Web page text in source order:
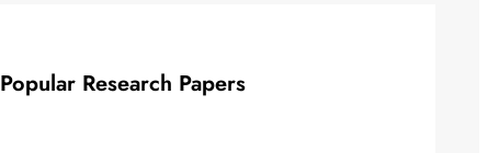
Popular Research Papers